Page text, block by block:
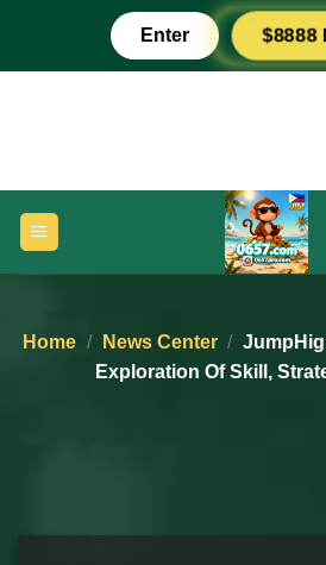
content
Enter $8888
Home / News Center /
Exploration Of Skill,